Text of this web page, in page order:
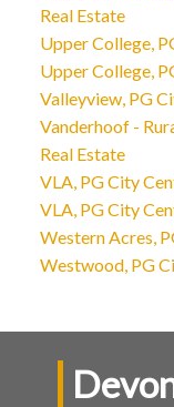
Real Estate
Upper College,
Upper College,
Valleyview, PG
Vanderhoof -
Real Estate
VLA, PG City
VLA, PG City
Western Acres,
Westwood, PG